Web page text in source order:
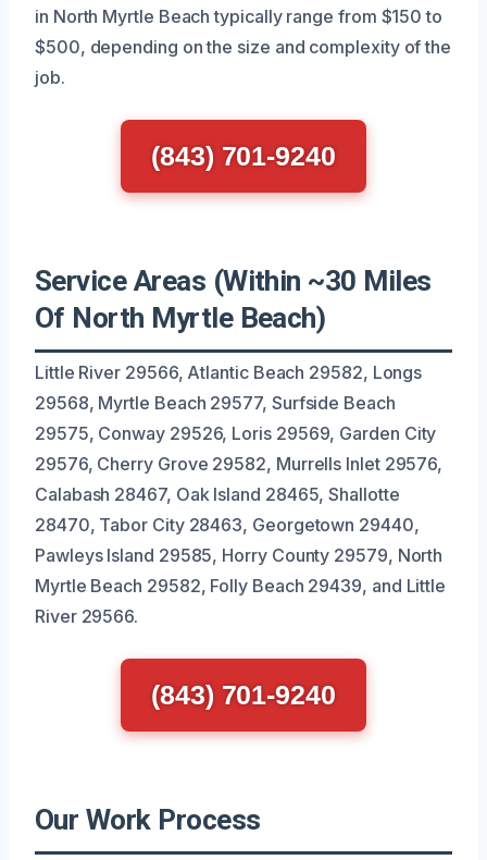
in North Myrtle Beach typically range from $150 to
$500, depending on the size and complexity of the
job.
(843) 701-9240
Service Areas (Within ~30 Miles
Of North Myrtle Beach)
Little River 29566, Atlantic Beach 29582, Longs
29568, Myrtle Beach 29577, Surfside Beach
29575, Conway 29526, Loris 29569, Garden City
29576, Cherry Grove 29582, Murrells Inlet 29576,
Calabash 28467, Oak Island 28465, Shallotte
28470, Tabor City 28463, Georgetown 29440,
Pawleys Island 29585, Horry County 29579, North
Myrtle Beach 29582, Folly Beach 29439, and Little
River 29566.
(843) 701-9240
Our Work Process